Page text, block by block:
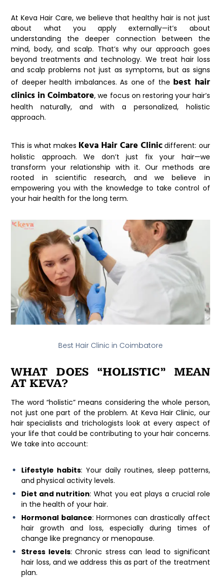
AtKeva Hair Care, we believe that healthy hair is not just
about what you apply externally—it’s about
understanding the deeper connection between the
mind, body, and scalp. That’s why our approach goes
beyond treatments and technology. We treat hair loss
and scalp problems not just as symptoms, but as signs
of deeper health imbalances. As one of the best hair
clinics in Coimbatore, we focus on restoring your hair’s
health naturally, and with a personalized, holistic
approach.
This is what makes Keva Hair Care Clinic different: our
holistic approach. We don’t just fix your hair—we
transform your relationship with it. Our methods are
rooted in scientific research, and we believe in
empowering you with the knowledge to take control of
your hair health for the long term.
Best Hair Clinic in Coimbatore
WHAT DOES “HOLISTIC” MEAN
AT KEVA?
The word “holistic” means considering the whole person,
not just one part of the problem. At Keva Hair Clinic, our
hair specialists and trichologists look at every aspect of
your life that could be contributing to your hair concerns.
We take into account:
Lifestyle habits: Your daily routines, sleep patterns,
and physical activity levels.
Diet and nutrition: What you eat plays a crucial role
in the health of your hair.
Hormonal balance: Hormones can drastically affect
hair growth and loss, especially during times of
change like pregnancy or menopause.
Stress levels: Chronic stress can lead to significant
hair loss, and we address this as part of the treatment
plan.